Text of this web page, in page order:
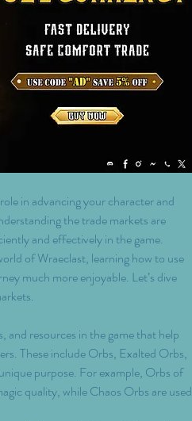
in advancing your character and
the trade markets are
and effectively in the game.
of Wraeclast, learning how to use
much more enjoyable. Let’s dive
and resources in the game that help
These include Orbs, Exalted Orbs,
purpose. For example, Orbs of
quality, while Chaos Orbs are used